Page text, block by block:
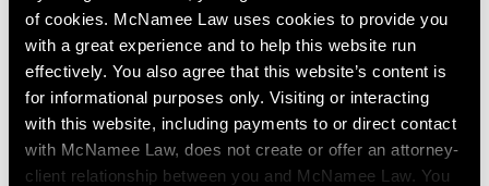
of cookies. McNamee Law uses cookies to provide you
with a great experience and to help this website run
effectively. You also agree that this website’s content is
for informational purposes only. Visiting or interacting
with this website, including payments to or direct contact
with McNamee Law, does not create or offer an attorney-
client relationship between you and McNamee Law. You